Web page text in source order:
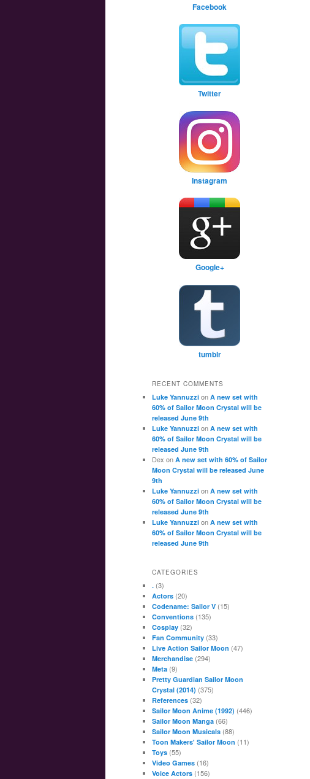
Facebook
Twitter
Instagram
Google+
tumblr
RECENT COMMENTS
Luke Yannuzzi on A new set with
60% of Sailor Moon Crystal will be
released June 9th
Luke Yannuzzi on A new set with
60% of Sailor Moon Crystal will be
released June 9th
Dex on A new set with 60% of Sailor
Moon Crystal will be released June
9th
Luke Yannuzzi on A new set with
60% of Sailor Moon Crystal will be
released June 9th
Luke Yannuzzi on A new set with
60% of Sailor Moon Crystal will be
released June 9th
CATEGORIES
. (3)
Actors (20)
Codename: Sailor V (15)
Conventions (135)
Cosplay (32)
Fan Community (33)
Live Action Sailor Moon (47)
Merchandise (294)
Meta (9)
Pretty Guardian Sailor Moon
Crystal (2014) (375)
References (32)
Sailor Moon Anime (1992) (446)
Sailor Moon Manga (66)
Sailor Moon Musicals (88)
Toon Makers' Sailor Moon (11)
Toys (55)
Video Games (16)
Voice Actors (156)